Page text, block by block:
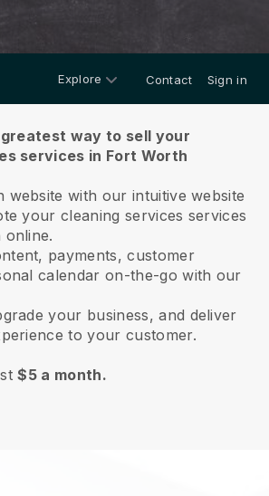
Explore Contact Sign in
way to sell your
services in Fort Worth
website with our intuitive website
your cleaning services services
payments, customer
calendar on-the-go with our
your business, and deliver
to your customer.
$5 a month.